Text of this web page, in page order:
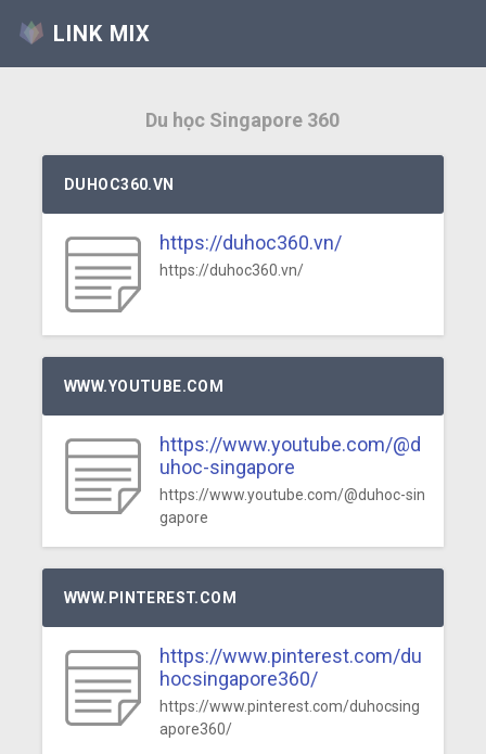
LINK MIX
Du học Singapore 360
DUHOC360.VN
https://duhoc360.vn/
https://duhoc360.vn/
WWW.YOUTUBE.COM
https://www.youtube.com/@d
uhoc-singapore
https://www.youtube.com/@duhoc-sin
gapore
WWW.PINTEREST.COM
https://www.pinterest.com/du
hocsingapore360/
https://www.pinterest.com/duhocsing
apore360/